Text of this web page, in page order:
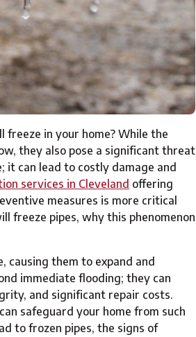
in your home? While the
they also pose a significant threat
it can lead to costly damage and
services in Cleveland offering
measures is more critical
freeze pipes, why this phenomenon
causing them to expand and
immediate flooding; they can
and significant repair costs.
safeguard your home from such
to frozen pipes, the signs of